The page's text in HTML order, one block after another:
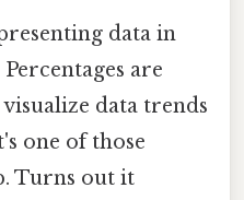
data in
are
data trends
one of those
Turns out it